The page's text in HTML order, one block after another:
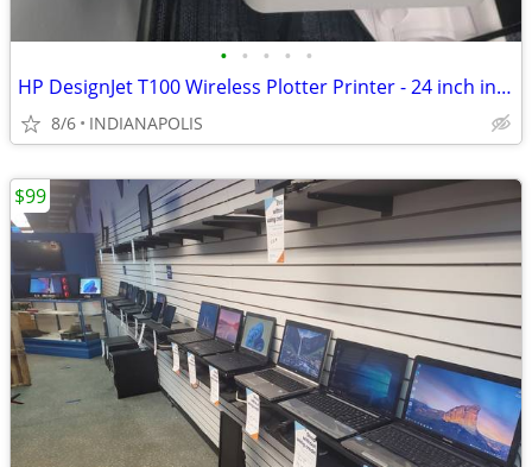
• • • • •
HP DesignJet T100 Wireless Plotter Printer - 24 inch includes stand
8/6 INDIANAPOLIS
$99